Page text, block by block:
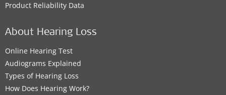
Product Reliability Data
About Hearing Loss
Online Hearing Test
Audiograms Explained
Types of Hearing Loss
How Does Hearing Work?